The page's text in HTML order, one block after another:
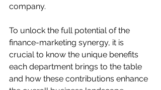
company.
To unlock the full potential of the
finance-marketing synergy, it is
crucial to know the unique benefits
each department brings to the table
and how these contributions enhance